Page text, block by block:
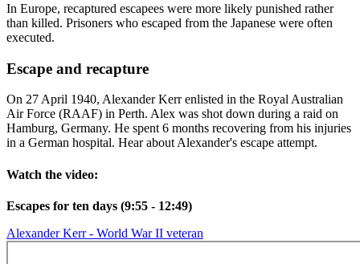
In Europe, recaptured escapees were more likely punished rather
than killed. Prisoners who escaped from the Japanese were often
executed.
Escape and recapture
On 27 April 1940, Alexander Kerr enlisted in the Royal Australian
Air Force (RAAF) in Perth. Alex was shot down during a raid on
Hamburg, Germany. He spent 6 months recovering from his injuries
in a German hospital. Hear about Alexander's escape attempt.
Watch the video:
Escapes for ten days (9:55 - 12:49)
Alexander Kerr - World War II veteran